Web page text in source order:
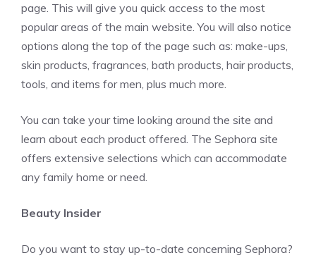
page. This will give you quick access to the most
popular areas of the main website. You will also notice
options along the top of the page such as: make-ups,
skin products, fragrances, bath products, hair products,
tools, and items for men, plus much more.
You can take your time looking around the site and
learn about each product offered. The Sephora site
offers extensive selections which can accommodate
any family home or need.
Beauty Insider
Do you want to stay up-to-date concerning Sephora?